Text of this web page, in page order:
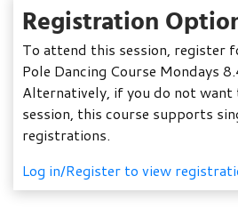
Registration
To attend this session, register
Pole Dancing Course Mondays
Alternatively, if you do not want
session, this course supports
registrations.
Log in/Register to view